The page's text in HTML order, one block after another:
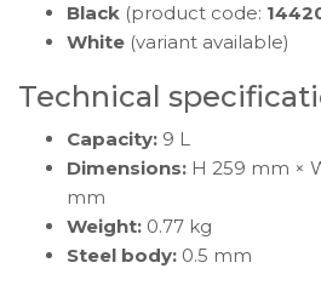
Black (product code:
White (variant available)
Technical
Capacity: 9 L
Dimensions: H 259 mm ×
mm
Weight: 0.77 kg
Steel body: 0.5 mm